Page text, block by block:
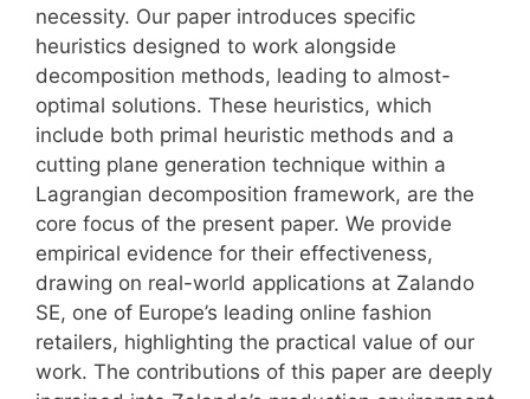
necessity. Our paper introduces specific
heuristics designed to work alongside
decomposition methods, leading to almost-
optimal solutions. These heuristics, which
include both primal heuristic methods and a
cutting plane generation technique within a
Lagrangian decomposition framework, are the
core focus of the present paper. We provide
empirical evidence for their effectiveness,
drawing on real-world applications at Zalando
SE, one of Europe’s leading online fashion
retailers, highlighting the practical value of our
work. The contributions of this paper are deeply